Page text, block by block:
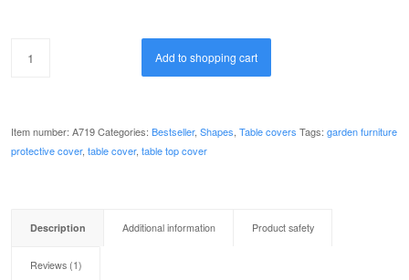
Add to shopping cart
Item number: A719Categories: Bestseller, Shapes Table covers Tags: garden furniture
protective cover, table cover, table top cover
Description Additional information Product safety
Reviews (1)